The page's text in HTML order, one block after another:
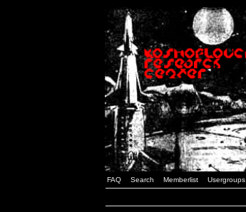
FAQ Search Memberlist Usergroups